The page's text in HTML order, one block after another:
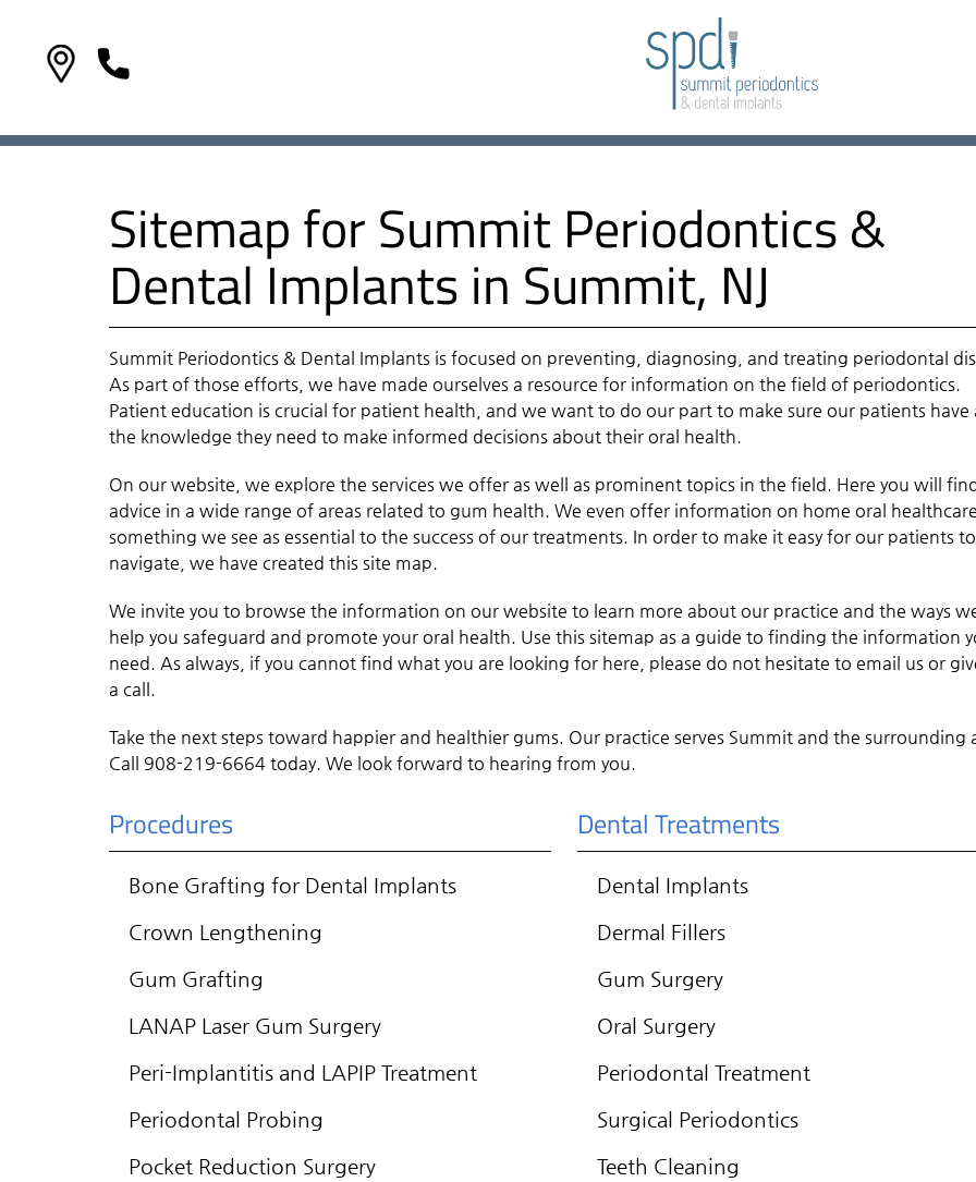
Sitemap for Summit Periodontics &
Dental Implants in Summit, NJ
Summit Periodontics & Dental Implants is focused on preventing, diagnosing, and treating periodontal
As part of those efforts, we have made ourselves a resource for information on the field of periodontics.
Patient education is crucial for patient health, and we want to do our part to make sure our patients have
the knowledge they need to make informed decisions about their oral health.
On our website, we explore the services we offer as well as prominent topics in the field. Here you will
advice in a wide range of areas related to gum health. We even offer information on home oral
something we see as essential to the success of our treatments. In order to make it easy for our patients to
navigate, we have created this site map.
We invite you to browse the information on our website to learn more about our practice and the ways
help you safeguard and promote your oral health. Use this sitemap as a guide to finding the information
need. As always, if you cannot find what you are looking for here, please do not hesitate to email us or
a call.
Take the next steps toward happier and healthier gums. Our practice serves Summit and the surrounding
Call 908-219-6664 today. We look forward to hearing from you.
Procedures
Bone Grafting for Dental Implants
Crown Lengthening
Gum Grafting
LANAP Laser Gum Surgery
Peri-Implantitis and LAPIP Treatment
Periodontal Probing
Pocket Reduction Surgery
Dental Treatments
Dental Implants
Dermal Fillers
Gum Surgery
Oral Surgery
Periodontal Treatment
Surgical Periodontics
Teeth Cleaning